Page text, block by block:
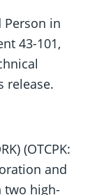
Person in
43-101,
release.
(OTCPK:
and
two high-